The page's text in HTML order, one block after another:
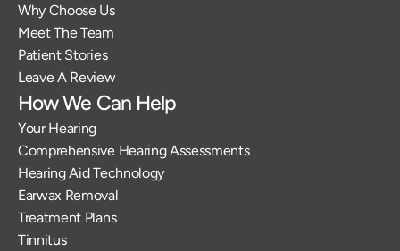
Why Choose Us
Meet The Team
Patient Stories
Leave A Review
How We Can Help
Your Hearing
Comprehensive Hearing Assessments
Hearing Aid Technology
Earwax Removal
Treatment Plans
Tinnitus